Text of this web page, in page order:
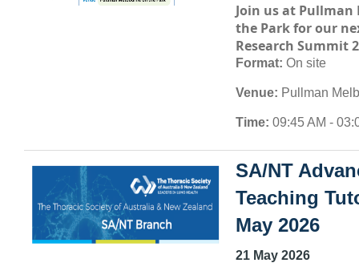
Join us at Pullman
the Parkfor our
Research Summit
Format: On site
Venue: Pullman
Time: 09:45 AM -
SA/NT
Teaching
May 2026
21 May 2026